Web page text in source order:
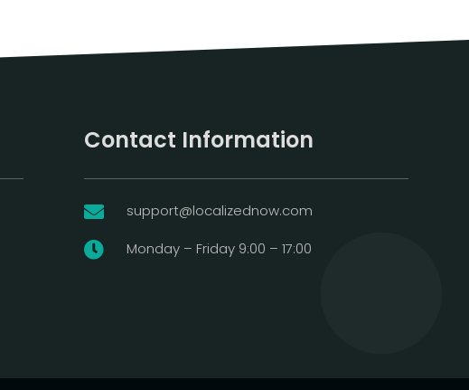
Contact Information
 support@localizednow.com
 Monday – Friday 9:00 – 17:00